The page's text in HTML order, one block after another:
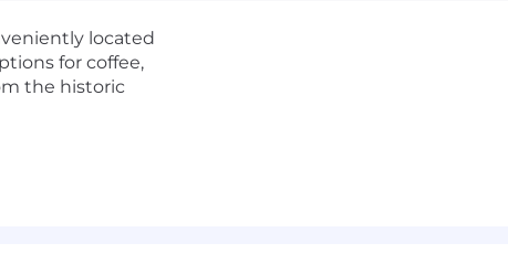
USD - 119,000.00 USD, plus bonus, equity, and
compensation information displayed on each job
locations. Within the range, individual pay is
and relevant education or training. Your recruiter
located
for coffee,
the historic